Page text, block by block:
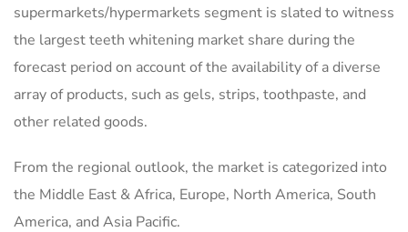
supermarkets/hypermarkets segment is slated to witness
the largest teeth whitening market share during the
forecast period on account of the availability of a diverse
array of products, such as gels, strips, toothpaste, and
other related goods.
From the regional outlook, the market is categorized into
the Middle East & Africa, Europe, North America, South
America, and Asia Pacific.